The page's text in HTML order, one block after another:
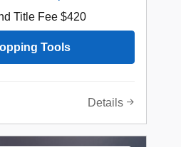
Title Fee $420
Tools
Details